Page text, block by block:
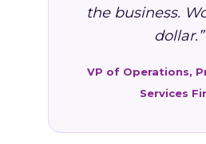
the business.
dollar.”
VP of Operations,
Services